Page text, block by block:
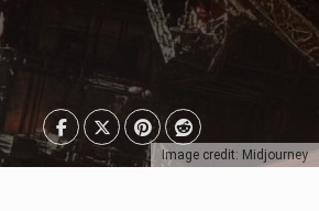
Image credit: Midjourney